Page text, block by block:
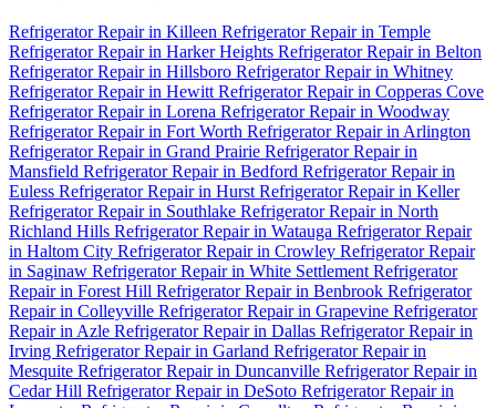
Refrigerator Repair in Killeen Refrigerator Repair in Temple
Refrigerator Repair in Harker Heights Refrigerator Repair in Belton
Refrigerator Repair in Hillsboro Refrigerator Repair in Whitney
Refrigerator Repair in Hewitt Refrigerator Repair in Copperas Cove
Refrigerator Repair in Lorena Refrigerator Repair in Woodway
Refrigerator Repair in Fort Worth Refrigerator Repair in Arlington
Refrigerator Repair in Grand Prairie Refrigerator Repair in
Mansfield Refrigerator Repair in Bedford Refrigerator Repair in
Euless Refrigerator Repair in Hurst Refrigerator Repair in Keller
Refrigerator Repair in Southlake Refrigerator Repair in North
Richland Hills Refrigerator Repair in Watauga Refrigerator Repair
in Haltom City Refrigerator Repair in Crowley Refrigerator Repair
in Saginaw Refrigerator Repair in White Settlement Refrigerator
Repair in Forest Hill Refrigerator Repair in Benbrook Refrigerator
Repair in Colleyville Refrigerator Repair in Grapevine Refrigerator
Repair in Azle Refrigerator Repair in Dallas Refrigerator Repair in
Irving Refrigerator Repair in Garland Refrigerator Repair in
Mesquite Refrigerator Repair in Duncanville Refrigerator Repair in
Cedar Hill Refrigerator Repair in DeSoto Refrigerator Repair in